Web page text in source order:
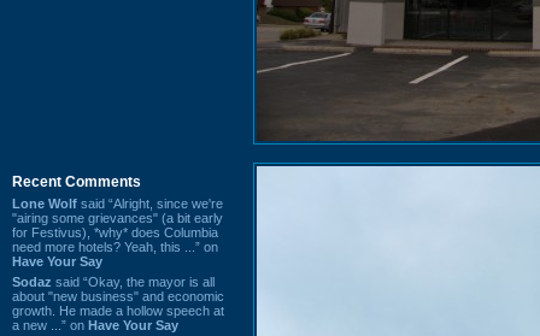
Recent Comments
Lone Wolf said “Alright, since we're
"airing some grievances" (a bit early
for Festivus), *why* does Columbia
need more hotels? Yeah, this ...” on
Have Your Say
Sodaz said “Okay, the mayor is all
about "new business" and economic
growth. He made a hollow speech at
a new ...” on Have Your Say